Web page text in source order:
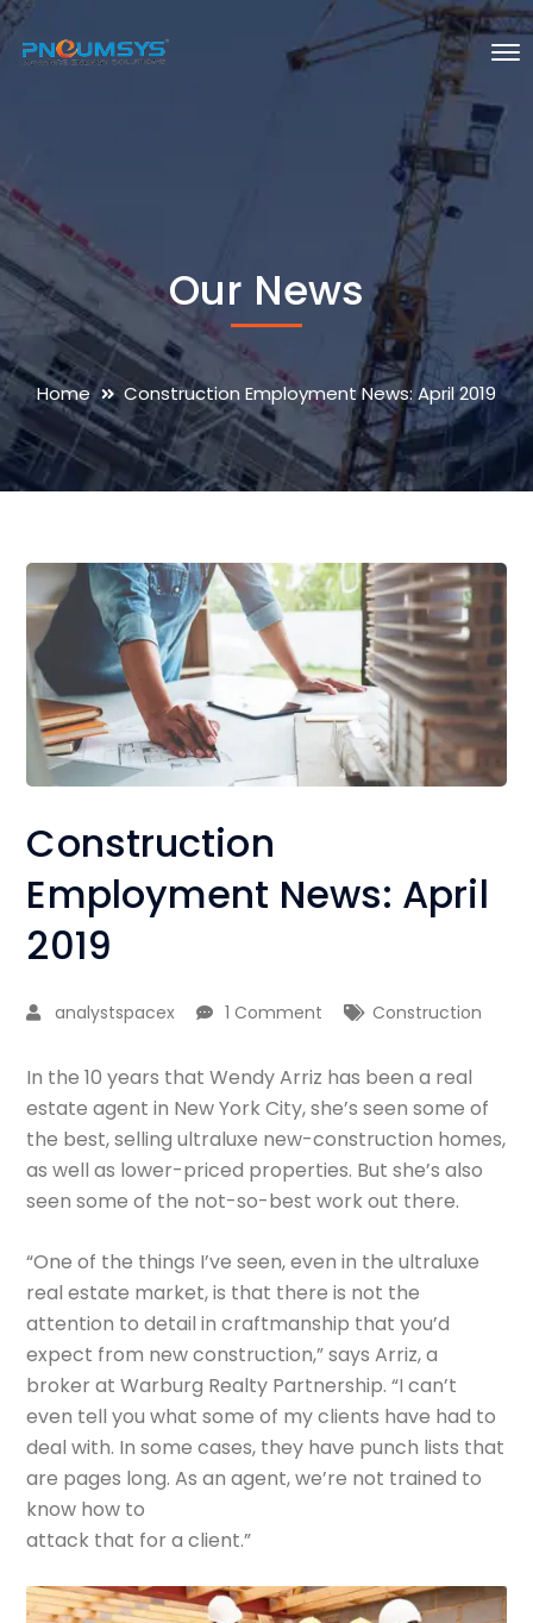
Our News
Home Construction Employment News: April 2019
Construction
Employment News: April
2019
analystspacex 1 Comment Construction
In the 10 years that Wendy Arriz has been a real
estate agent in New York City, she’s seen some of
the best, selling ultraluxe new-construction homes,
as well as lower-priced properties. But she’s also
seen some of the not-so-best work out there.
“One of the things I’ve seen, even in the ultraluxe
real estate market, is that there is not the
attention to detail in craftmanship that you’d
expect from new construction,” says Arriz, a
broker at Warburg Realty Partnership. “I can’t
even tell you what some of my clients have had to
deal with. In some cases, they have punch lists that
are pages long. As an agent, we’re not trained to
know how to
attack that for a client.”